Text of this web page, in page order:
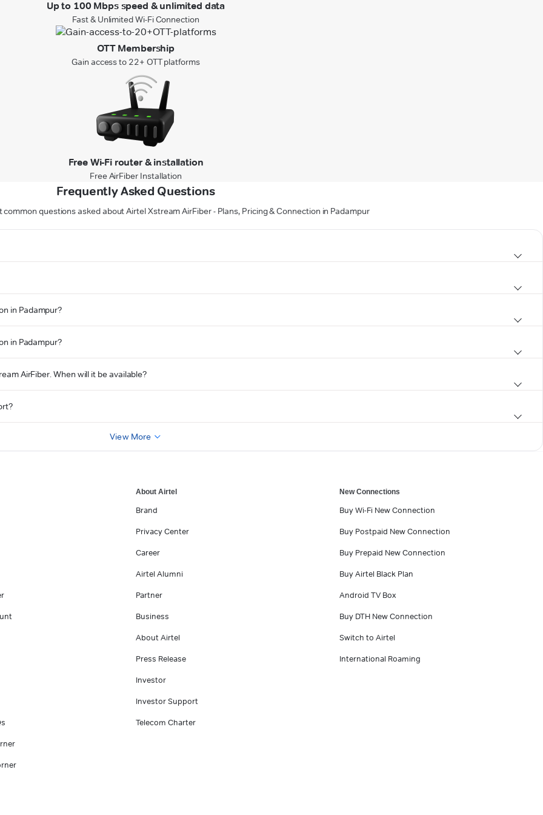
Up to 100 Mbps speed & unlimited data
Fast & Unlimited Wi-Fi Connection
OTT Membership
Gain access to 22+ OTT platforms
Free Wi-Fi router & installation
Free AirFiber Installation
Frequently Asked Questions
questions asked about Airtel Xstream AirFiber - Plans, Pricing & Connection in Padampur
in Padampur?
in Padampur?
AirFiber. When will it be available?
View More
About Airtel
Brand
Privacy Center
Career
Airtel Alumni
Partner
Business
About Airtel
Press Release
Investor
Investor Support
Telecom Charter
New Connections
Buy Wi-Fi New Connection
Buy Postpaid New Connection
Buy Prepaid New Connection
Buy Airtel Black Plan
Android TV Box
Buy DTH New Connection
Switch to Airtel
International Roaming